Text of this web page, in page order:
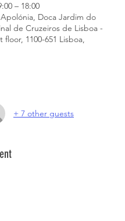
– 18:00
Doca Jardim do
de Cruzeiros de Lisboa -
floor, 1100-651 Lisboa,
+ 7 other guests